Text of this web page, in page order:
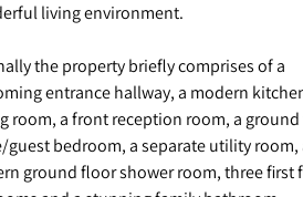
living environment.
the property briefly comprises of a
entrance hallway, a modern
room, a front reception room, a
guest bedroom, a separate utility room,
ground floor shower room, three first